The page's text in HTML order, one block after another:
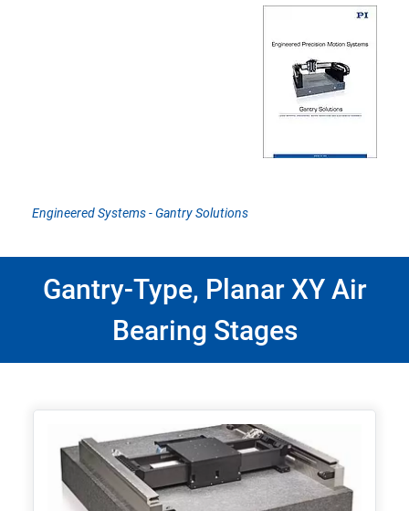
Engineered Systems - Gantry Solutions
Gantry-Type, Planar XY Air
Bearing Stages